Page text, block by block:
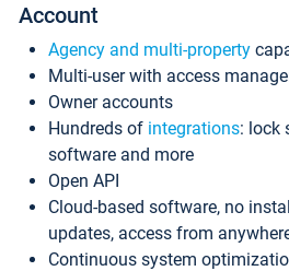
Account
Agency and multi-property
Multi-user with access
Owner accounts
Hundreds of integrations: lock
software and more
Open API
Cloud-based software, no
updates, access from
Continuous system